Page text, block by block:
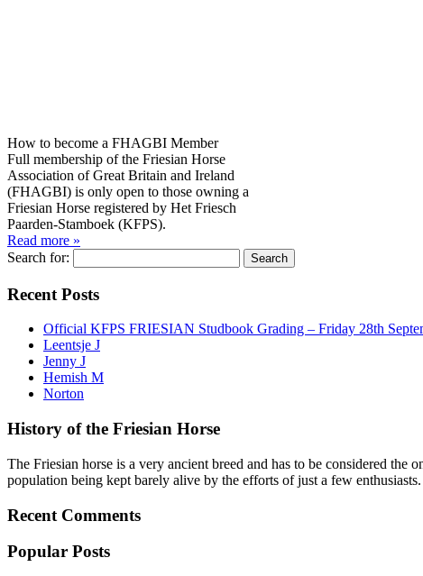
How to become a FHAGBI Member
Full membership of the Friesian Horse
Association of Great Britain and Ireland
(FHAGBI) is only open to those owning a
Friesian Horse registered by Het Friesch
Paarden-Stamboek (KFPS).
Read more »
Search for:
Recent Posts
Official KFPS FRIESIAN Studbook Grading – Friday 28th
Leentsje J
Jenny J
Hemish M
Norton
History of the Friesian Horse
The Friesian horse is a very ancient breed and has to be considered
population being kept barely alive by the efforts of just a few
Recent Comments
Popular Posts